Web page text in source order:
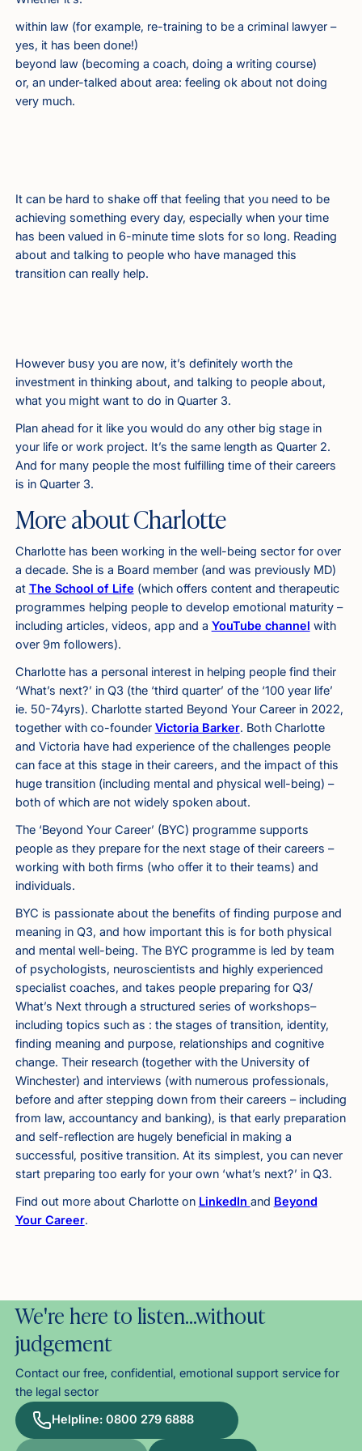
within law (for example, re-training to be a criminal lawyer –
yes, it has been done!)
beyond law (becoming a coach, doing a writing course)
or, an under-talked about area: feeling ok about not doing
very much.
It can be hard to shake off that feeling that you need to be
achieving something every day, especially when your time
has been valued in 6-minute time slots for so long. Reading
about and talking to people who have managed this
transition can really help.
However busy you are now, it’s definitely worth the
investment in thinking about, and talking to people about,
what you might want to do in Quarter 3.
Plan ahead for it like you would do any other big stage in
your life or work project. It’s the same length as Quarter 2.
And for many people the most fulfilling time of their careers
is in Quarter 3.
More about Charlotte
Charlotte has been working in the well-being sector for over
a decade. She is a Board member (and was previously MD)
at The School of Life (which offers content and therapeutic
programmes helping people to develop emotional maturity –
including articles, videos, app and a YouTube channel with
over 9m followers).
Charlotte has a personal interest in helping people find their
‘What’s next?’ in Q3 (the ‘third quarter’ of the ‘100 year life’
ie. 50-74yrs). Charlotte started Beyond Your Career in 2022,
together with co-founder Victoria Barker. Both Charlotte
and Victoria have had experience of the challenges people
can face at this stage in their careers, and the impact of this
huge transition (including mental and physical well-being) –
both of which are not widely spoken about.
The ‘Beyond Your Career’ (BYC) programme supports
people as they prepare for the next stage of their careers –
working with both firms (who offer it to their teams) and
individuals.
BYC is passionate about the benefits of finding purpose and
meaning in Q3, and how important this is for both physical
and mental well-being. The BYC programme is led by team
of psychologists, neuroscientists and highly experienced
specialist coaches, and takes people preparing for Q3/
What’s Next through a structured series of workshops–
including topics such as : the stages of transition, identity,
finding meaning and purpose, relationships and cognitive
change. Their research (together with the University of
Winchester) and interviews (with numerous professionals,
before and after stepping down from their careers – including
from law, accountancy and banking), is that early preparation
and self-reflection are hugely beneficial in making a
successful, positive transition. At its simplest, you can never
start preparing too early for your own ‘what’s next?’ in Q3.
Find out more about Charlotte on LinkedIn and Beyond
Your Career.
We're here to listen…without
judgement
Contact our free, confidential, emotional support service for
the legal sector
Helpline: 0800 279 6888